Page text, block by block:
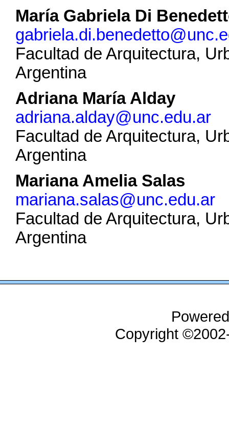
María Gabriela Di
Facultad de Arquitectura,
Argentina
Adriana María Alday
adriana.alday@unc.edu.ar
Facultad de Arquitectura,
Argentina
Mariana Amelia Salas
mariana.salas@unc.edu.ar
Facultad de Arquitectura,
Argentina
Copyright